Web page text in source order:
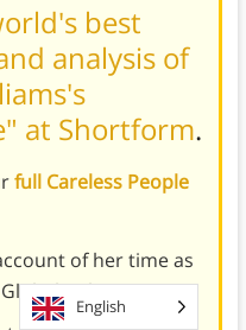
best
analysis of
at Shortform.
full Careless People
of her time as
Policy
English